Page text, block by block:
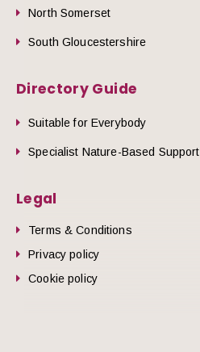
North Somerset
South Gloucestershire
Directory Guide
Suitable for Everybody
Specialist Nature-Based Support
Legal
Terms & Conditions
Privacy policy
Cookie policy